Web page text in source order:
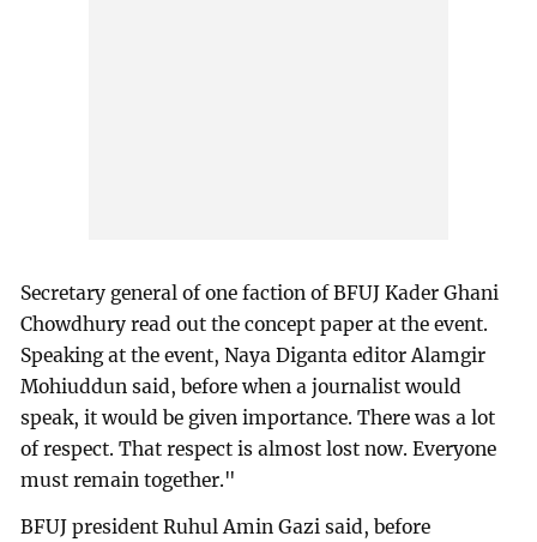
Secretary general of one faction of BFUJ Kader Ghani
Chowdhury read out the concept paper at the event.
Speaking at the event, Naya Diganta editor Alamgir
Mohiuddun said, before when a journalist would
speak, it would be given importance. There was a lot
of respect. That respect is almost lost now. Everyone
must remain together."
BFUJ president Ruhul Amin Gazi said, before